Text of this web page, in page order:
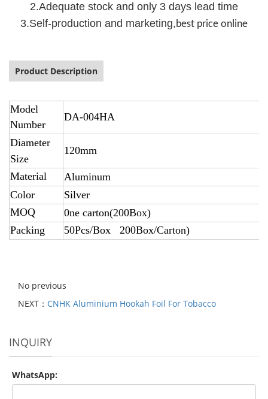
2.Adequate stock and only 3 days lead time
3.Self-production and marketing,best price online
Product Description
Model
Number
DA-004HA
Diameter
Size
120mm
Material
Aluminum
Color
Silver
MOQ
0ne carton(200Box)
Packing
50Pcs/Box 200Box/Carton)
No previous
NEXT： CNHK Aluminium Hookah Foil For Tobacco
INQUIRY
WhatsApp: